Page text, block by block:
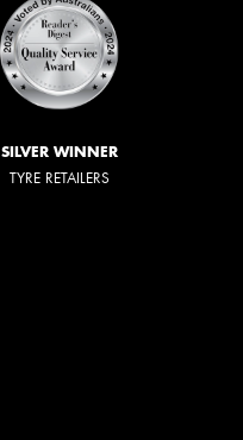
SILVER WINNER
TYRE RETAILERS